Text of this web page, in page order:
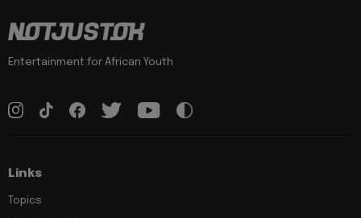
Entertainment for African Youth
Links
Topics